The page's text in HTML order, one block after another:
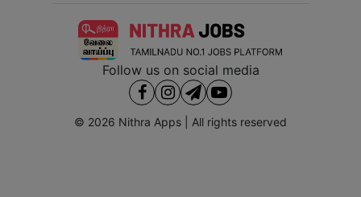
Follow us on social media
© 2026 Nithra Apps | All rights reserved